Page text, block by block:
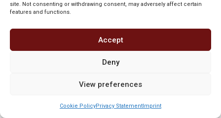
site. Not consenting or withdrawing consent, may adversely affect certain
features and functions.
Accept
Deny
View preferences
Cookie PolicyPrivacy StatementImprint
2023.